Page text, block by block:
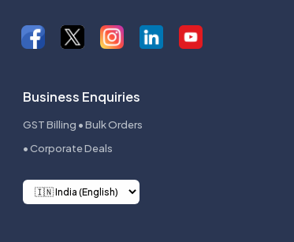
Business Enquiries
GST Billing • Bulk Orders
• Corporate Deals